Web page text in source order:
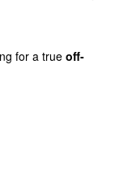
for a true off-